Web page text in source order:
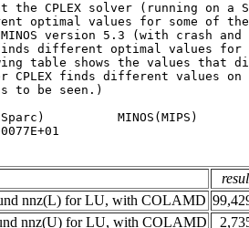
the CPLEX solver (running
optimal values for some
MINOS version 5.3 (with
finds different optimal
table shows the values
CPLEX finds different
remains to
nnz(L) for LU, with COLAMD
nnz(U) for LU, with COLAMD